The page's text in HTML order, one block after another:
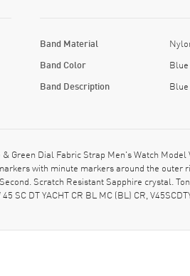
Band Material
Band Color Blue
Band Description
Green Dial Fabric Strap Men's Watch
with minute markers around the
Scratch Resistant Sapphire crystal.
DT YACHT CR BL MC (BL) CR,